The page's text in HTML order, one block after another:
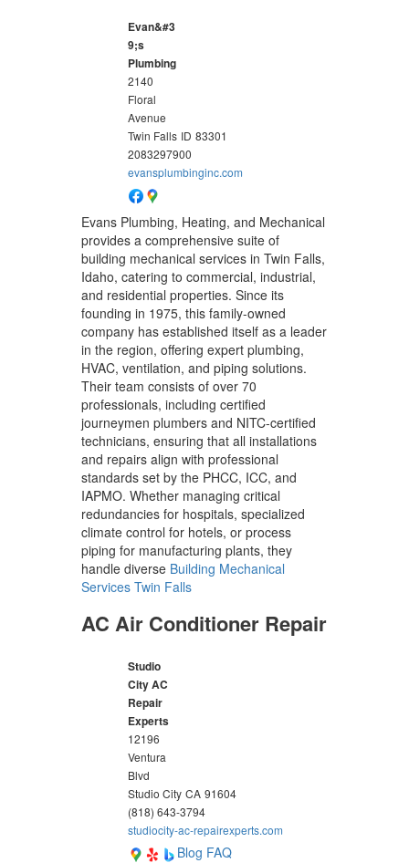
Evan&#3
9;s
Plumbing
2140
Floral
Avenue
Twin Falls ID 83301
2083297900
evansplumbinginc.com
Evans Plumbing, Heating, and Mechanical
provides a comprehensive suite of
building mechanical services in Twin Falls,
Idaho, catering to commercial, industrial,
and residential properties. Since its
founding in 1975, this family-owned
company has established itself as a leader
in the region, offering expert plumbing,
HVAC, ventilation, and piping solutions.
Their team consists of over 70
professionals, including certified
journeymen plumbers and NITC-certified
technicians, ensuring that all installations
and repairs align with professional
standards set by the PHCC, ICC, and
IAPMO. Whether managing critical
redundancies for hospitals, specialized
climate control for hotels, or process
piping for manufacturing plants, they
handle diverse Building Mechanical
Services Twin Falls
AC Air Conditioner Repair
Studio
City AC
Repair
Experts
12196
Ventura
Blvd
Studio City CA 91604
(818) 643-3794
studiocity-ac-repairexperts.com
Blog FAQ